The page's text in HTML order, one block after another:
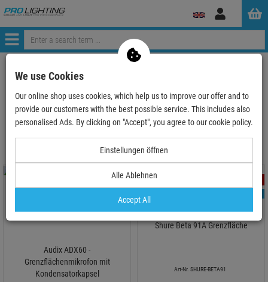
Log
Menü
ProLighting Audio
boundary layer microphone
Audix ADX60 -
Grenzflächenmikrofon mit
Kondensatorkapsel
- 22 %
Shure Beta 91A Grenzfläche
Art-Nr. SHURE-BETA91
We use Cookies
Our online shop uses cookies, which help us to improve our offer and to
provide our customers with the best possible service. This includes also
personalised Ads. By clicking on "Accept", you agree to our cookie policy.
Einstellungen öffnen
Alle Ablehnen
Accept All